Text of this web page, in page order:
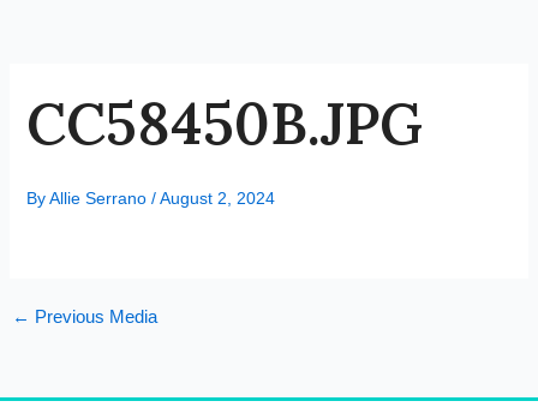
CC58450B.JPG
ByAllie Serrano /August 2, 2024
← Previous Media